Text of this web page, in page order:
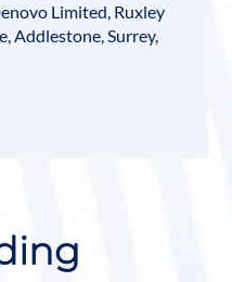
Limited, Ruxley
Addlestone, Surrey,